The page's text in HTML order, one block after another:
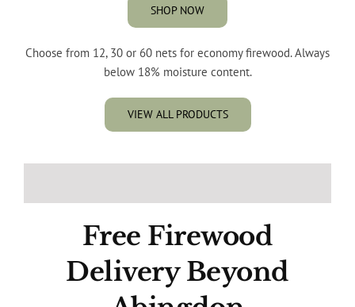
SHOP NOW
Choose from 12, 30 or 60 nets for economy firewood. Always
below 18% moisture content.
VIEW ALL PRODUCTS
Free Firewood
Delivery Beyond